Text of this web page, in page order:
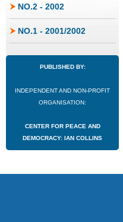
NO.2 - 2002
NO.1 - 2001/2002
PUBLISHED BY:
INDEPENDENT AND NON-PROFIT
ORGANISATION:
CENTER FOR PEACE AND
DEMOCRACY: IAN COLLINS